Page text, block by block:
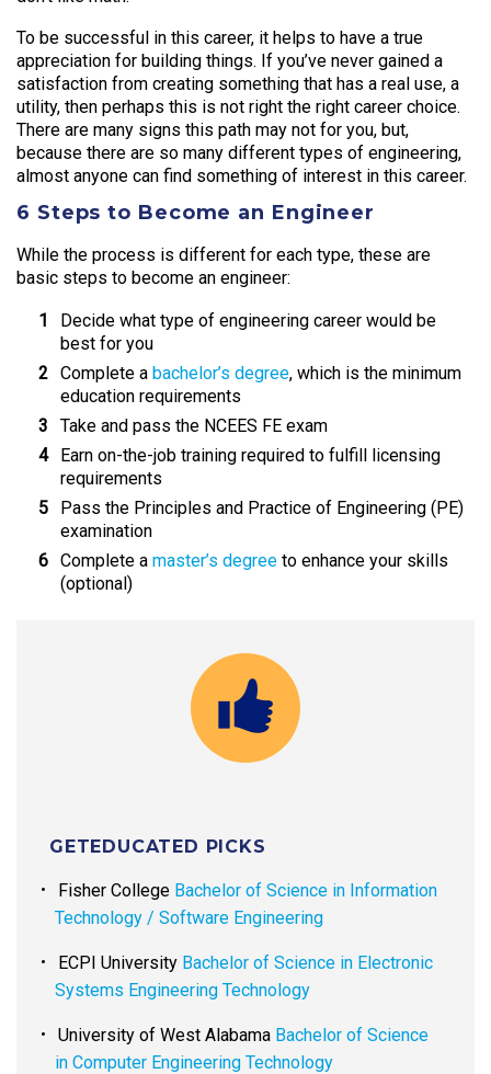
To be successful in this career, it helps to have a true
appreciation for building things. If you’ve never gained a
satisfaction from creating something that has a real use, a
utility, then perhaps this is not right the right career choice.
There are many signs this path may not for you, but,
because there are so many different types of engineering,
almost anyone can find something of interest in this career.
6 Steps to Become an Engineer
While the process is different for each type, these are
basic steps to become an engineer:
Decide what type of engineering career would be
best for you
Complete a bachelor’s degree, which is the minimum
education requirements
Take and pass the NCEES FE exam
Earn on-the-job training required to fulfill licensing
requirements
Pass the Principles and Practice of Engineering (PE)
examination
Complete a master’s degree to enhance your skills
(optional)
GETEDUCATED PICKS
Fisher College Bachelor of Science in Information
Technology / Software Engineering
ECPI University Bachelor of Science in Electronic
Systems Engineering Technology
University of West Alabama Bachelor of Science
in Computer Engineering Technology